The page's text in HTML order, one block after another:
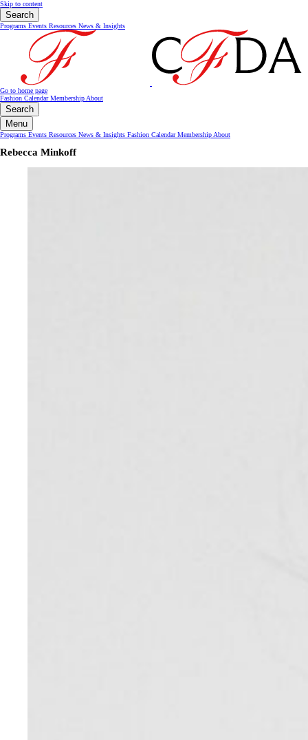
Skip to content
Search
Programs Events Resources News & Insights
Go to home page
Fashion CalendarMembership About
Search
Menu
Programs Events Resources News & Insights Fashion CalendarMembership About
Rebecca Minkoff